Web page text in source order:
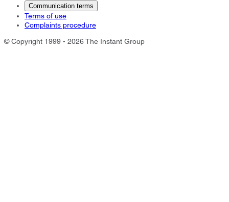
Communication terms
Terms of use
Complaints procedure
© Copyright 1999 - 2026 The Instant Group